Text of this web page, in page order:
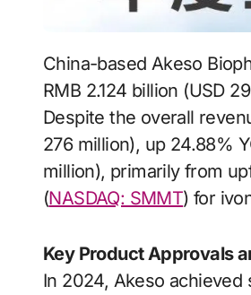
China-based Akeso
RMB 2.124 billion (USD
Despite the overall
276 million), up 24.88%
million), primarily from
(NASDAQ: SMMT) for
Key Product Approvals
In 2024, Akeso